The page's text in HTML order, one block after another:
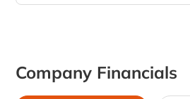
Company Financials